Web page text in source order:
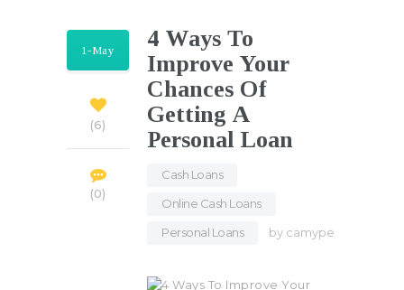
1-May
6
0
4 Ways To
Improve Your
Chances Of
Getting A
Personal Loan
Cash Loans
Online Cash Loans
Personal Loans
by camype